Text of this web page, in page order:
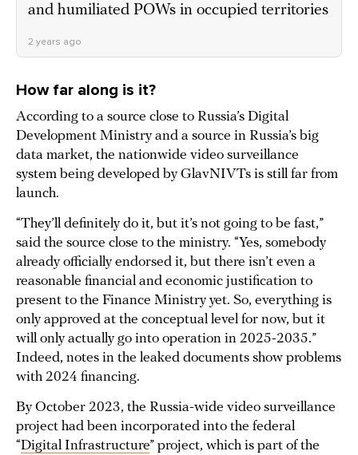
and humiliated POWs in occupied territories
2 years ago
How far along is it?
According to a source close to Russia’s Digital
Development Ministry and a source in Russia’s big
data market, the nationwide video surveillance
system being developed by GlavNIVTs is still far from
launch.
“They’ll definitely do it, but it’s not going to be fast,”
said the source close to the ministry. “Yes, somebody
already officially endorsed it, but there isn’t even a
reasonable financial and economic justification to
present to the Finance Ministry yet. So, everything is
only approved at the conceptual level for now, but it
will only actually go into operation in 2025-2035.”
Indeed, notes in the leaked documents show problems
with 2024 financing.
By October 2023, the Russia-wide video surveillance
project had been incorporated into the federal
“Digital Infrastructure” project, which is part of the